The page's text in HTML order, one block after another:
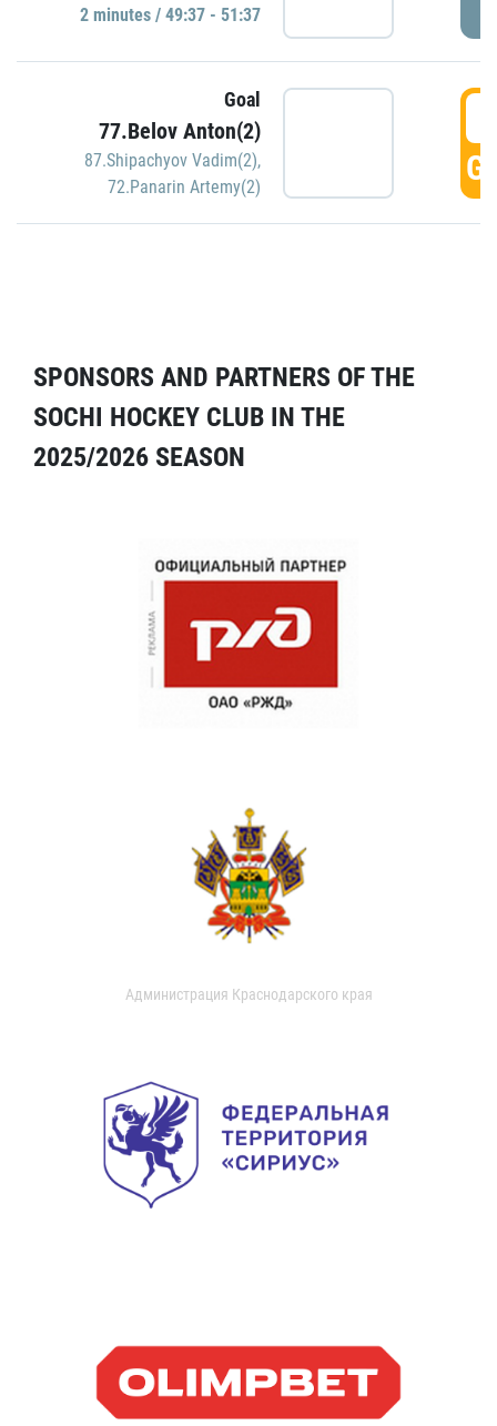
2 minutes / 49:37 - 51:37
Goal
77.Belov Anton(2)
87.Shipachyov Vadim(2),
72.Panarin Artemy(2)
SPONSORS AND PARTNERS OF THE
SOCHI HOCKEY CLUB IN THE
2025/2026 SEASON
Администрация Краснодарского края